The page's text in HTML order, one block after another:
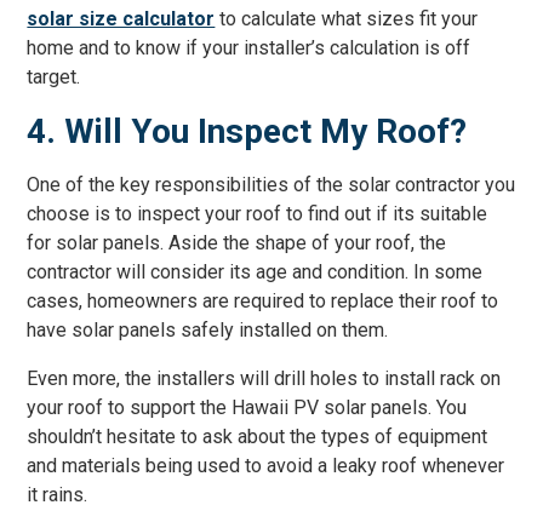
solar size calculator to calculate what sizes fit your
home and to know if your installer’s calculation is off
target.
4. Will You Inspect My Roof?
One of the key responsibilities of the solar contractor you
choose is to inspect your roof to find out if its suitable
for solar panels. Aside the shape of your roof, the
contractor will consider its age and condition. In some
cases, homeowners are required to replace their roof to
have solar panels safely installed on them.
Even more, the installers will drill holes to install rack on
your roof to support the Hawaii PV solar panels. You
shouldn’t hesitate to ask about the types of equipment
and materials being used to avoid a leaky roof whenever
it rains.